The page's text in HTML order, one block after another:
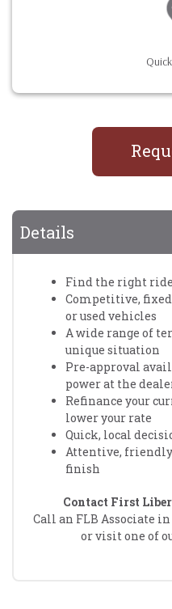
Details
Find the right
Competitive,
or used vehicles
A wide range of
unique situation
Pre-approval
power at the
Refinance your
lower your rate
Quick, local
Attentive,
finish
Contact First
Call an FLB Associate in
or visit one of